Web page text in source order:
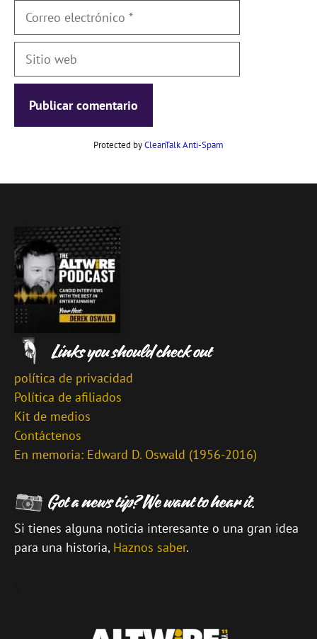
Correo
Sitio
Protected byCleanTalk Anti-Spam
política de privacidad
Política de afiliados
Kit de medios
Contáctenos
En memoria: Edward D. Oswald (1956-2016)
Si tienes alguna noticia interesante o una gran idea
para una historia, Haznos saber.